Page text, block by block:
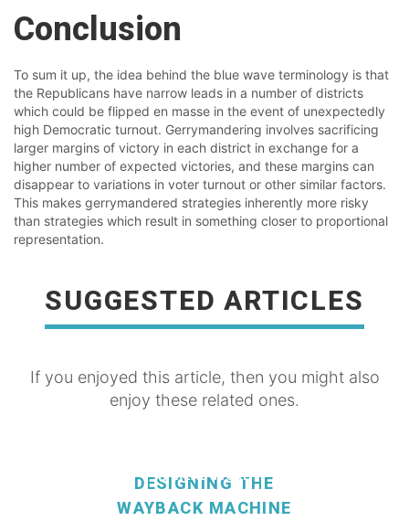
Conclusion
To sum it up, the idea behind the blue wave terminology is that
the Republicans have narrow leads in a number of districts
which could be flipped en masse in the event of unexpectedly
high Democratic turnout. Gerrymandering involves sacrificing
larger margins of victory in each district in exchange for a
higher number of expected victories, and these margins can
disappear to variations in voter turnout or other similar factors.
This makes gerrymandered strategies inherently more risky
than strategies which result in something closer to proportional
representation.
SUGGESTED ARTICLES
If you enjoyed this article, then you might also
enjoy these related ones.
READ MORE
DESIGNING THE
WAYBACK MACHINE